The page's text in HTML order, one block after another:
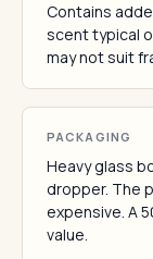
Contains
scent typical
may not suit
PACKAGING
Heavy glass
dropper. The
expensive. A
value.